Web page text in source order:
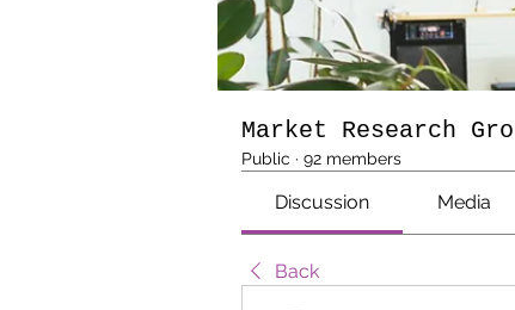
Market Research
Public · 92 members
Discussion Media
Back